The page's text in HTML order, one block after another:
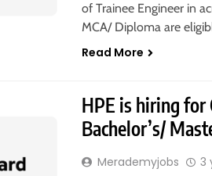
of Trainee Engineer in
MCA/ Diploma are
Read More
HPE is hiring for
Bachelor’s/
Merademyjobs 3